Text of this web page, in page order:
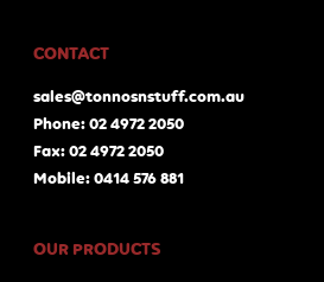
CONTACT
sales@tonnosnstuff.com.au
Phone: 02 4972 2050
Fax: 02 4972 2050
Mobile: 0414 576 881
OUR PRODUCTS